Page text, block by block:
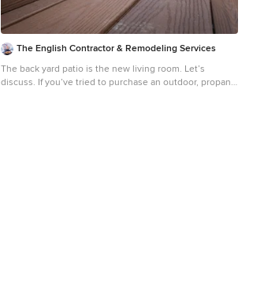
The English Contractor & Remodeling Services
The back yard patio is the new living room. Let’s
discuss. If you’ve tried to purchase an outdoor, propane